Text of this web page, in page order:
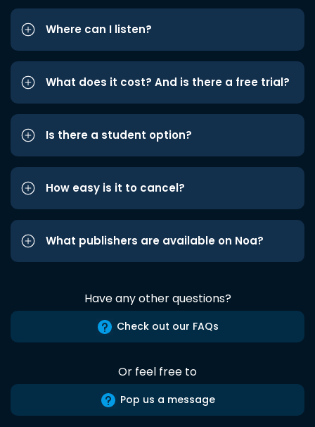
Where can I listen?
What does it cost? And is there a free trial?
Is there a student option?
How easy is it to cancel?
What publishers are available on Noa?
Have any other questions?
Check out our FAQs
Or feel free to
Pop us a message